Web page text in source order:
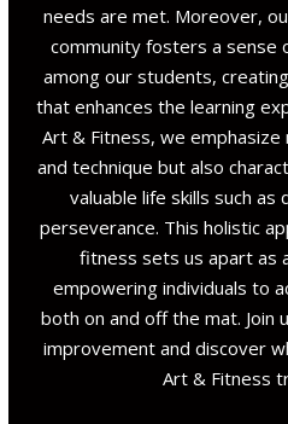
needs are met. Moreover,
community fosters a sense
among our students,
that enhances the learning
Art & Fitness, we
and technique but also
valuable life skills such as
perseverance. This holistic
fitness sets us apart as
empowering individuals to
both on and off the mat. Join
improvement and discover
Art & Fitness